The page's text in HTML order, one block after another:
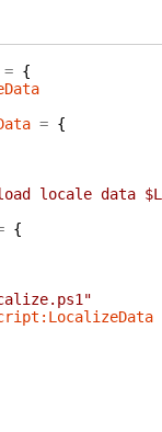
= {
= {
locale data
{